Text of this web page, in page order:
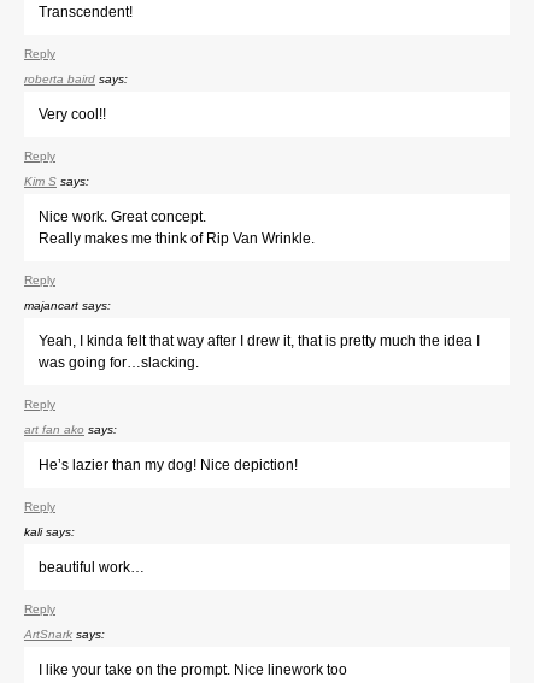
Transcendent!
Reply
roberta baird says:
Very cool!!
Reply
Kim S says:
Nice work. Great concept.
Really makes me think of Rip Van Wrinkle.
Reply
majancart says:
Yeah, I kinda felt that way after I drew it, that is pretty much the idea I
was going for…slacking.
Reply
art fan ako says:
He’s lazier than my dog! Nice depiction!
Reply
kali says:
beautiful work…
Reply
ArtSnark says:
I like your take on the prompt. Nice linework too